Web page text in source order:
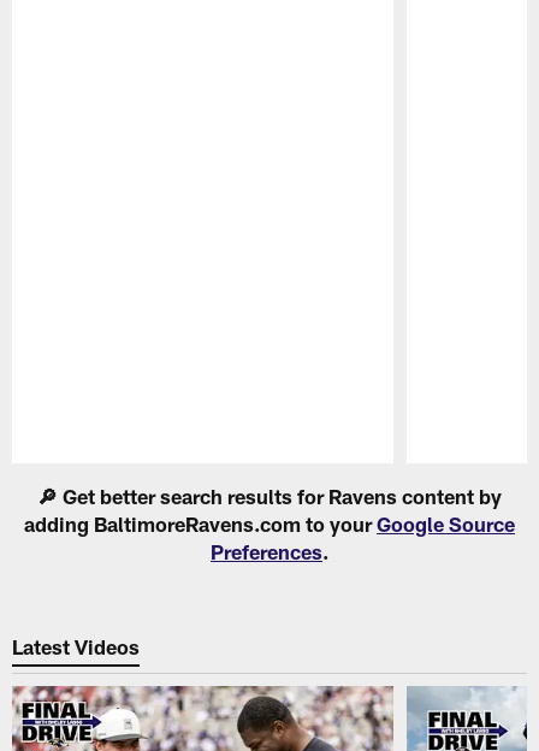
🔎 Get better search results for Ravens content by
adding BaltimoreRavens.com to yourGoogle Source
Preferences.
Latest Videos